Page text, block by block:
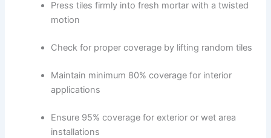
Press tiles firmly into fresh mortar with a twisted
motion
Check for proper coverage by lifting random tiles
Maintain minimum 80% coverage for interior
applications
Ensure 95% coverage for exterior or wet area
installations